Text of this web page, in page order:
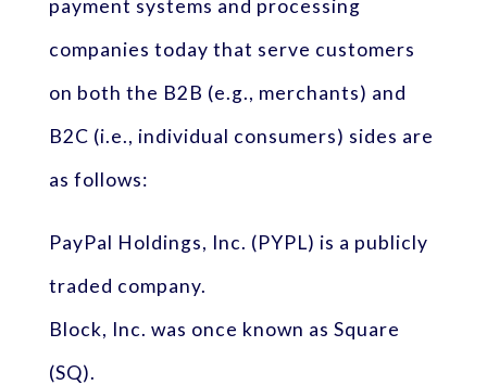
payment systems and processing
companies today that serve customers
on both the B2B (e.g., merchants) and
B2C (i.e., individual consumers) sides are
as follows:
PayPal Holdings, Inc. (PYPL) is a publicly
traded company.
Block, Inc. was once known as Square
(SQ).